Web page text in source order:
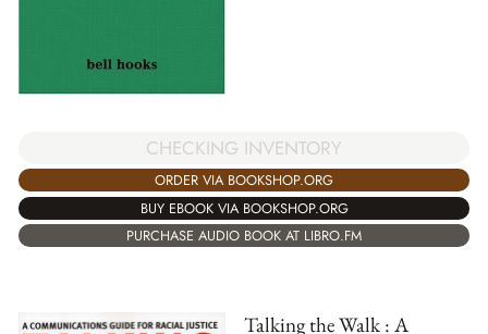
CHECKING INVENTORY
ORDER VIA BOOKSHOP.ORG
BUY EBOOK VIA BOOKSHOP.ORG
PURCHASE AUDIO BOOK AT LIBRO.FM
Talking the Walk : A